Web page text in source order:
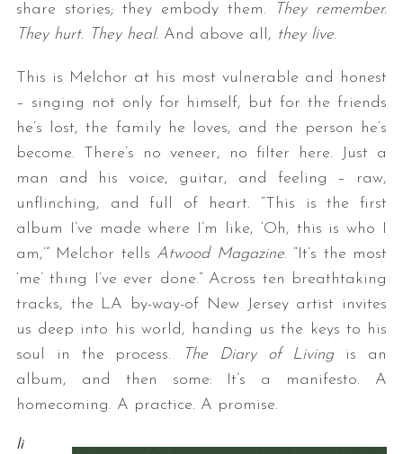
share stories; they embody them.
They remember.
They hurt. They heal.And above all, they live.
This is Melchor at his most vulnerable and honest
– singing not only for himself, but for the friends
he’s lost, the family he loves, and the person he’s
become. There’s no veneer, no filter here. Just a
man and his voice, guitar, and feeling – raw,
unflinching, and full of heart. “This is the first
album I’ve made where I’m like, ‘Oh, this is who I
am,’” Melchor tells Atwood Magazine. “It’s the most
‘me’ thing I’ve ever done.” Across ten breathtaking
tracks, the LA by-way-of New Jersey artist invites
us deep into his world, handing us the keys to his
soul in the process.
The Diary of Livingis an
album, and then some: It’s a manifesto. A
homecoming. A practice. A promise.
li